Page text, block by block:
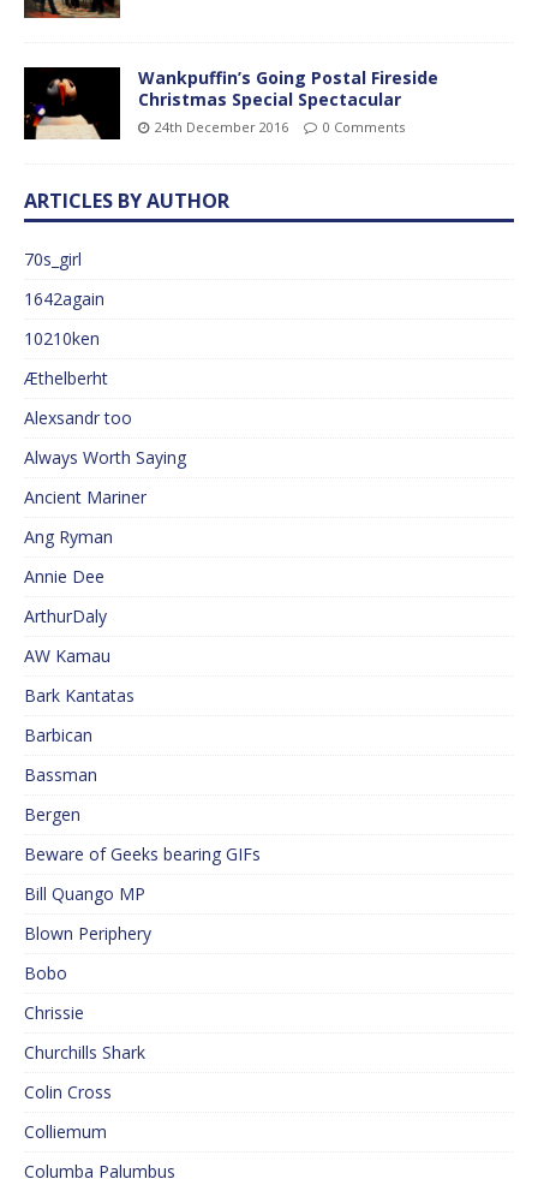
Wankpuffin’s Going Postal Fireside
Christmas Special Spectacular
24th December 2016 0 Comments
ARTICLES BY AUTHOR
70s_girl
1642again
10210ken
Æthelberht
Alexsandr too
Always Worth Saying
Ancient Mariner
Ang Ryman
Annie Dee
ArthurDaly
AW Kamau
Bark Kantatas
Barbican
Bassman
Bergen
Beware of Geeks bearing GIFs
Bill Quango MP
Blown Periphery
Bobo
Chrissie
Churchills Shark
Colin Cross
Colliemum
Columba Palumbus